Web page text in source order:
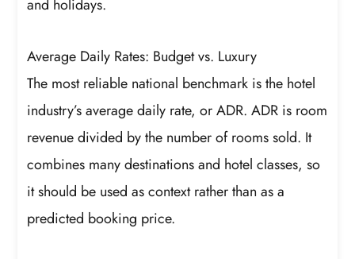
and holidays.
Average Daily Rates: Budget vs. Luxury
The most reliable national benchmark is the hotel
industry’s average daily rate, or ADR. ADR is room
revenue divided by the number of rooms sold. It
combines many destinations and hotel classes, so
it should be used as context rather than as a
predicted booking price.